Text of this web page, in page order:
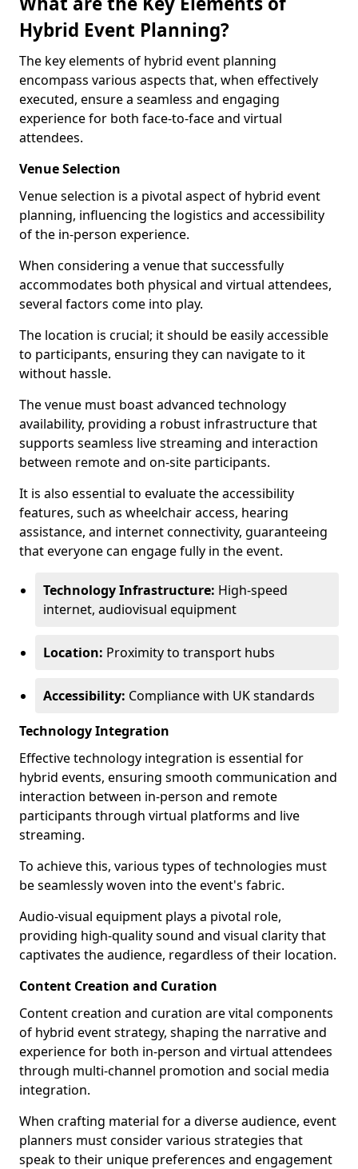
Hybrid Event Planning?
The key elements of hybrid event planning
encompass various aspects that, when effectively
executed, ensure a seamless and engaging
experience for both face-to-face and virtual
attendees.
Venue Selection
Venue selection is a pivotal aspect of hybrid event
planning, influencing the logistics and accessibility
of the in-person experience.
When considering a venue that successfully
accommodates both physical and virtual attendees,
several factors come into play.
The location is crucial; it should be easily accessible
to participants, ensuring they can navigate to it
without hassle.
The venue must boast advanced technology
availability, providing a robust infrastructure that
supports seamless live streaming and interaction
between remote and on-site participants.
It is also essential to evaluate the accessibility
features, such as wheelchair access, hearing
assistance, and internet connectivity, guaranteeing
that everyone can engage fully in the event.
Technology Infrastructure: High-speed
internet, audiovisual equipment
Location: Proximity to transport hubs
Accessibility: Compliance with UK standards
Technology Integration
Effective technology integration is essential for
hybrid events, ensuring smooth communication and
interaction between in-person and remote
participants through virtual platforms and live
streaming.
To achieve this, various types of technologies must
be seamlessly woven into the event's fabric.
Audio-visual equipment plays a pivotal role,
providing high-quality sound and visual clarity that
captivates the audience, regardless of their location.
Content Creation and Curation
Content creation and curation are vital components
of hybrid event strategy, shaping the narrative and
experience for both in-person and virtual attendees
through multi-channel promotion and social media
integration.
When crafting material for a diverse audience, event
planners must consider various strategies that
speak to their unique preferences and engagement